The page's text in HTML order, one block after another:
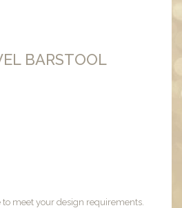
BARSTOOL
meet your design requirements.